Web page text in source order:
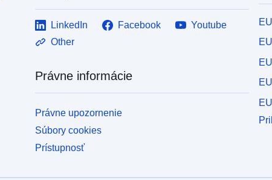
LinkedIn Facebook
Youtube
Other
Právne informácie
Právne upozornenie
Súbory cookies
Prístupnosť